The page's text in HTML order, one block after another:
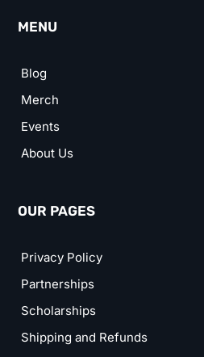
MENU
Blog
Merch
Events
About Us
OUR PAGES
Privacy Policy
Partnerships
Scholarships
Shipping and Refunds